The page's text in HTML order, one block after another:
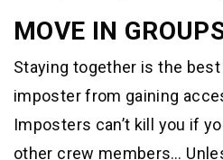
MOVE IN
Staying together is the
imposter from gaining
Imposters can’t kill you if
other crew members…